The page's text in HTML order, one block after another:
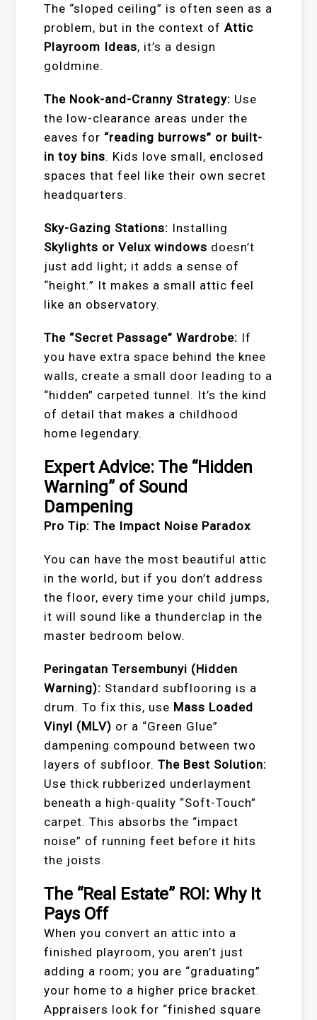
The “sloped ceiling” is often seen as a
problem, but in the context ofAttic
Playroom Ideas, it’s a design
goldmine.
The Nook-and-Cranny Strategy: Use
the low-clearance areas under the
eaves for “reading burrows” or built-
in toy bins. Kids love small, enclosed
spaces that feel like their own secret
headquarters.
Sky-Gazing Stations: Installing
Skylights or Velux windows doesn’t
just add light; it adds a sense of
“height.” It makes a small attic feel
like an observatory.
The “Secret Passage” Wardrobe: If
you have extra space behind the knee
walls, create a small door leading to a
“hidden” carpeted tunnel. It’s the kind
of detail that makes a childhood
home legendary.
Expert Advice: The “Hidden
Warning” of Sound
Dampening
Pro Tip: The Impact Noise Paradox
You can have the most beautiful attic
in the world, but if you don’t address
the floor, every time your child jumps,
it will sound like a thunderclap in the
master bedroom below.
Peringatan Tersembunyi (Hidden
Warning): Standard subflooring is a
drum. To fix this, use Mass Loaded
Vinyl (MLV) or a “Green Glue”
dampening compound between two
layers of subfloor.The Best Solution:
Use thick rubberized underlayment
beneath a high-quality “Soft-Touch”
carpet. This absorbs the “impact
noise” of running feet before it hits
the joists.
The “Real Estate” ROI: Why It
Pays Off
When you convert an attic into a
finished playroom, you aren’t just
adding a room; you are “graduating”
your home to a higher price bracket.
Appraisers look for “finished square